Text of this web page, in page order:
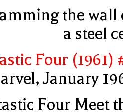
the wall
a steel
Four (1961)
January
Four Meet